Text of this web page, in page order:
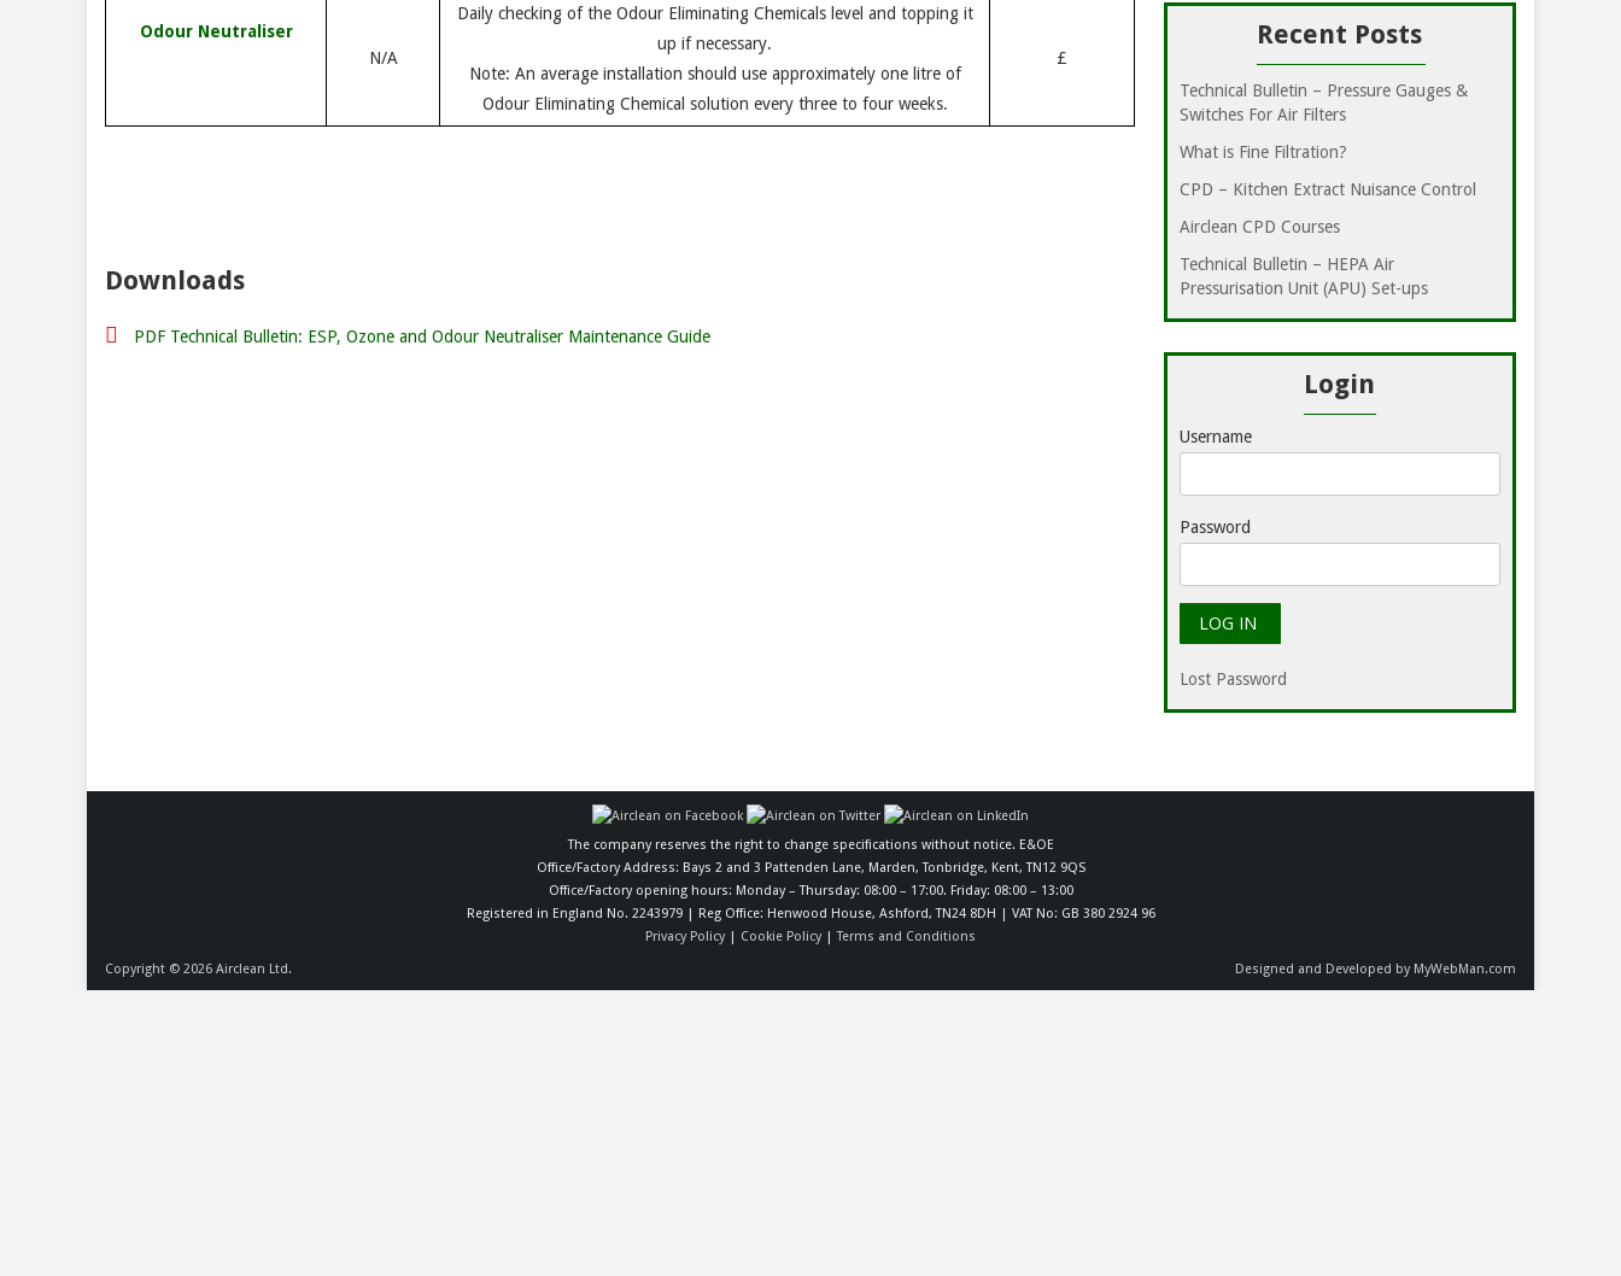
Odour Neutraliser
N/A
Daily checking of the Odour Eliminating Chemicals level and topping it
up if necessary.
Note: An average installation should use approximately one litre of
Odour Eliminating Chemical solution every three to four weeks.
£
Downloads
PDF Technical Bulletin: ESP, Ozone and Odour Neutraliser Maintenance Guide
Recent Posts
Technical Bulletin – Pressure Gauges &
Switches For Air Filters
What is Fine Filtration?
CPD – Kitchen Extract Nuisance Control
Airclean CPD Courses
Technical Bulletin – HEPA Air
Pressurisation Unit (APU) Set-ups
Login
Username
Password
Lost Password
The company reserves the right to change specifications without notice. E&OE
Office/Factory Address: Bays 2 and 3 Pattenden Lane, Marden, Tonbridge, Kent, TN12 9QS
Office/Factory opening hours: Monday – Thursday: 08:00 – 17:00. Friday: 08:00 – 13:00
Registered in England No. 2243979 | Reg Office: Henwood House, Ashford, TN24 8DH | VAT No: GB 380 2924 96
Privacy Policy| Cookie Policy|Terms and Conditions
Designed and Developed by MyWebMan.com
Copyright © 2026 Airclean Ltd.